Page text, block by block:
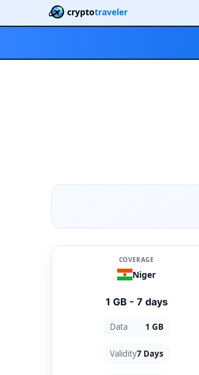
cryptotraveler
COVERAGE
Niger
1 GB - 7 days
Data 1 GB
Validity7 Days